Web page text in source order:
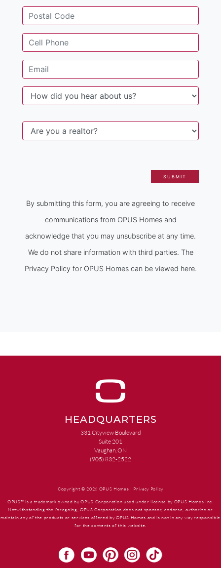
SUBMIT
By submitting this form, you are agreeing to receive
communications from OPUS Homes and
acknowledge that you may unsubscribe at any time.
We do not share information with third parties. The
Privacy Policy for OPUS Homes can be viewed here.
HEADQUARTERS
331 Cityview Boulevard
Suite 201
Vaughan, ON
(905) 832-2522
Copyright © 2026 OPUS Homes | Privacy Policy
OPUS™ is a trademark owned by OPUS Corporation used under license by OPUS Homes Inc.
Notwithstanding the foregoing, OPUS Corporation does not sponsor, endorse, authorize or
maintain any of the products or services offered by OPUS Homes and is not in any way responsible
for the contents of this website.